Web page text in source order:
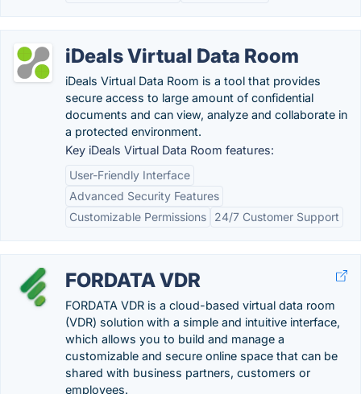
iDeals Virtual Data Room
iDeals Virtual Data Room is a tool that provides
secure access to large amount of confidential
documents and can view, analyze and collaborate in
a protected environment.
Key iDeals Virtual Data Room features:
User-Friendly Interface
Advanced Security Features
Customizable Permissions
24/7 Customer Support
FORDATA VDR
FORDATA VDR is a cloud-based virtual data room
(VDR) solution with a simple and intuitive interface,
which allows you to build and manage a
customizable and secure online space that can be
shared with business partners, customers or
employees.